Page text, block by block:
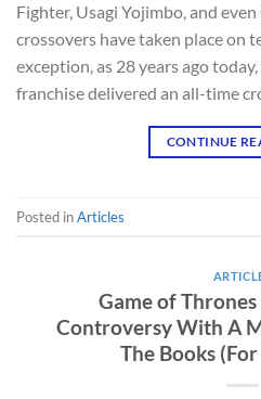
Fighter, Usagi Yojimbo, and
crossovers have taken place on
exception, as 28 years ago
franchise delivered an all-time
CONTINUE
Posted inArticles
Game of
Controversy With A
The Books